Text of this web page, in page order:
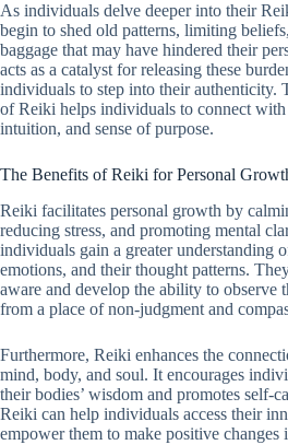
As individuals delve deeper into their
begin to shed old patterns, limiting
baggage that may have hindered their
acts as a catalyst for releasing these
individuals to step into their authenticity.
of Reiki helps individuals to connect
intuition, and sense of purpose.
The Benefits of Reiki for Personal
Reiki facilitates personal growth by
reducing stress, and promoting mental
individuals gain a greater understanding
emotions, and their thought patterns.
aware and develop the ability to observe
from a place of non-judgment and
Furthermore, Reiki enhances the
mind, body, and soul. It encourages
their bodies’ wisdom and promotes self-
Reiki can help individuals access their
empower them to make positive changes